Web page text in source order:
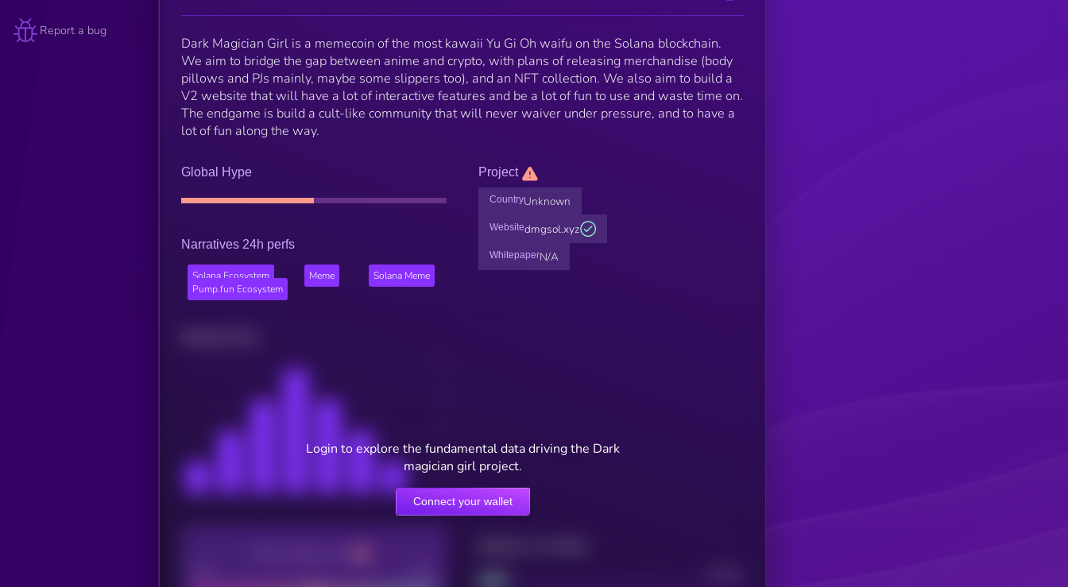
Report a bug
Dark Magician Girl is a memecoin of the most kawaii Yu Gi Oh waifu on the Solana blockchain.
We aim to bridge the gap between anime and crypto, with plans of releasing merchandise (body
pillows and PJs mainly, maybe some slippers too), and an NFT collection. We also aim to build a
V2 website that will have a lot of interactive features and be a lot of fun to use and waste time on.
The endgame is build a cult-like community that will never waiver under pressure, and to have a
lot of fun along the way.
Global Hype
Narratives 24h perfs
Solana Ecosystem Meme
Solana Meme
Pump.fun Ecosystem
Project
CountryUnknown
Websitedmgsol.xyz
WhitepaperN/A
Login to explore the fundamental data driving the Dark
magician girl project.
Connect your wallet